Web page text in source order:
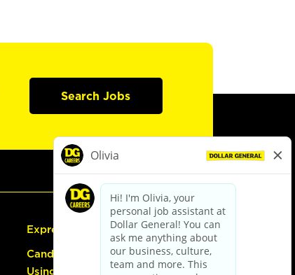
Search Jobs
Express Hiring
Candidate Guide:
Using the Careers